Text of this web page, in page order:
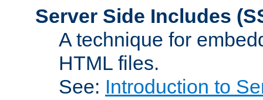
Server Side Includes
A technique for
HTML files.
See: Introduction to